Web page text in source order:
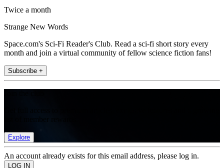
Twice a month
Strange New Words
Space.com's Sci-Fi Reader's Club. Read a sci-fi short story every
month and join a virtual community of fellow science fiction fans!
Subscribe +
Explore
An account already exists for this email address, please log in.